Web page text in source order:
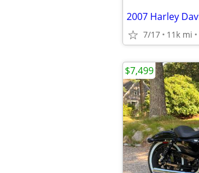
2007 Harley
7/17 11k mi
$7,499